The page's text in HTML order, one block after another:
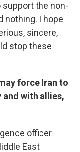
the non-
nothing. I hope
sincere,
stop these
force Iran to
with allies,
officer
East